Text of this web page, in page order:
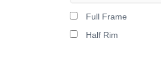
Full Frame
Half Rim